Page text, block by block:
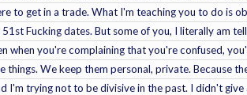
to get in a trade. What I'm teaching you to do is
Fucking dates. But some of you, I literally am
you're complaining that you're confused,
We keep them personal, private. Because
I'm trying not to be divisive in the past. I didn't give